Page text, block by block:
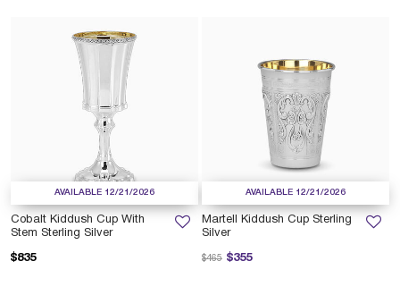
AVAILABLE 12/21/2026
Cobalt Kiddush Cup With
Stem Sterling Silver
$835
AVAILABLE 12/21/2026
Martell Kiddush Cup Sterling
Silver
$355
Price reduced from
$465 to